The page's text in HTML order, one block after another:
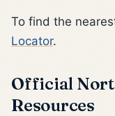
To find the
Locator.
Official
Resources